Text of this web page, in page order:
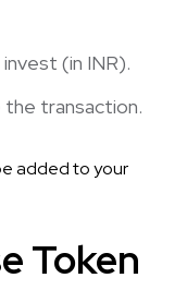
(in INR).
transaction.
added to your
Token